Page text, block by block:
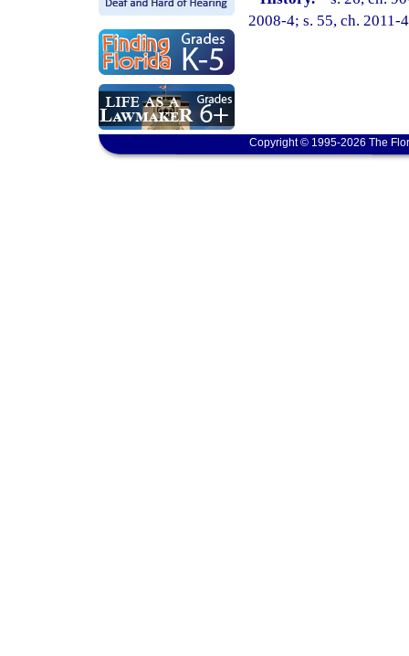
2008-4; s. 55, ch. 2011-
Copyright © 1995-2026 The